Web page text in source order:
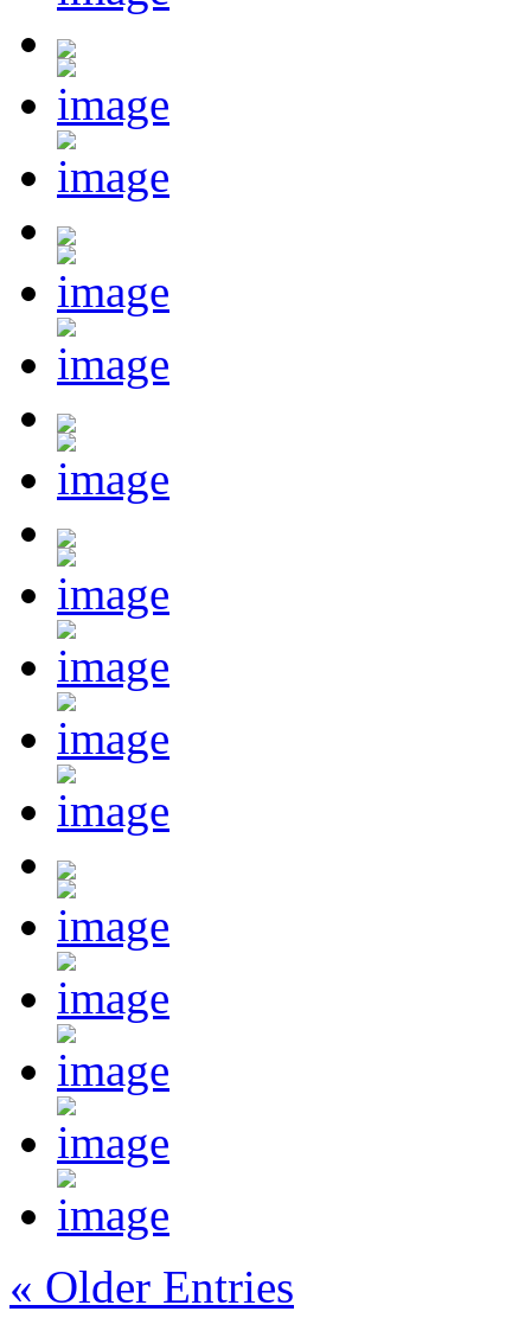
« Older Entries